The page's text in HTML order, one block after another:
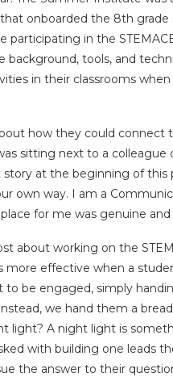
onboarded the 8th grade
participating in the
background, tools, and
in their classrooms
how they could connect
sitting next to a
at the beginning of
own way. I am a
for me was genuine and
about working on the
more effective when a
be engaged, simply
we hand them a
light? A night light is
with building one leads
the answer to their